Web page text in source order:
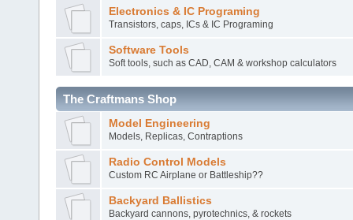
Electronics & IC Programing
Transistors, caps, ICs & IC Programing
Software Tools
Soft tools, such as CAD, CAM & workshop calculators
The Craftmans Shop
Model Engineering
Models, Replicas, Contraptions
Radio Control Models
Custom RC Airplane or Battleship??
Backyard Ballistics
Backyard cannons, pyrotechnics, & rockets